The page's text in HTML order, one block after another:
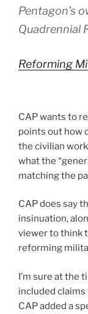
Pentagon’s
Quadrennial
Reforming
CAP wants to
points out how
the civilian
what the
matching the
CAP does say
insinuation,
viewer to think
reforming
I’m sure at the
included
CAP added a